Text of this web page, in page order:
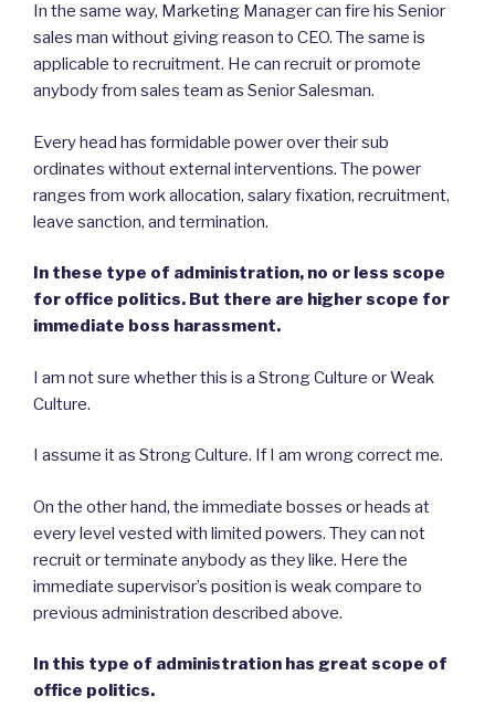
In the same way, Marketing Manager can fire his Senior
sales man without giving reason to CEO. The same is
applicable to recruitment. He can recruit or promote
anybody from sales team as Senior Salesman.
Every head has formidable power over their sub
ordinates without external interventions. The power
ranges from work allocation, salary fixation, recruitment,
leave sanction, and termination.
In these type of administration, no or less scope
for office politics. But there are higher scope for
immediate boss harassment.
I am not sure whether this is a Strong Culture or Weak
Culture.
I assume it as Strong Culture. If I am wrong correct me.
On the other hand, the immediate bosses or heads at
every level vested with limited powers. They can not
recruit or terminate anybody as they like. Here the
immediate supervisor’s position is weak compare to
previous administration described above.
In this type of administration has great scope of
office politics.